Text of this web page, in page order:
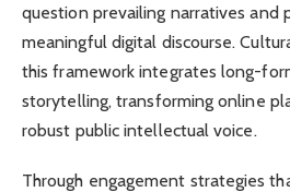
question prevailing narratives and
meaningful digital discourse.
this framework integrates long-
storytelling, transforming online
robust public intellectual voice.
Through engagement strategies